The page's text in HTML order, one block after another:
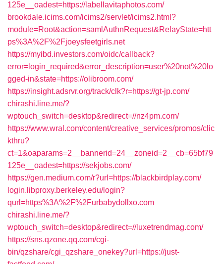
125e__oadest=https://labellavitaphotos.com/
brookdale.icims.com/icims2/servlet/icims2.html?
module=Root&action=samlAuthnRequest&RelayState=htt
ps%3A%2F%2Fjoeysfeetgirls.net
https://myibd.investors.com/oidc/callback?
error=login_required&error_description=user%20not%20lo
gged-in&state=https://olibroom.com/
https://insight.adsrvr.org/track/clk?r=https://gt-jp.com/
chirashi.line.me/?
wptouch_switch=desktop&redirect=//nz4pm.com/
https://www.wral.com/content/creative_services/promos/clic
kthru?
ct=1&oaparams=2__bannerid=24__zoneid=2__cb=65bf79
125e__oadest=https://sekjobs.com/
https://gen.medium.com/r?url=https://blackbirdplay.com/
login.libproxy.berkeley.edu/login?
qurl=https%3A%2F%2Furbabydollxo.com
chirashi.line.me/?
wptouch_switch=desktop&redirect=//luxetrendmag.com/
https://sns.qzone.qq.com/cgi-
bin/qzshare/cgi_qzshare_onekey?url=https://just-